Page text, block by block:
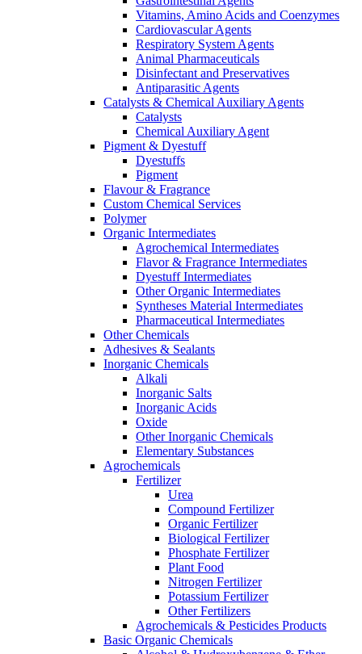
Vitamins, Amino Acids and Coenzymes
Cardiovascular Agents
Respiratory System Agents
Animal Pharmaceuticals
Disinfectant and Preservatives
Antiparasitic Agents
Catalysts & Chemical Auxiliary Agents
Catalysts
Chemical Auxiliary Agent
Pigment & Dyestuff
Dyestuffs
Pigment
Flavour & Fragrance
Custom Chemical Services
Polymer
Organic Intermediates
Agrochemical Intermediates
Flavor & Fragrance Intermediates
Dyestuff Intermediates
Other Organic Intermediates
Syntheses Material Intermediates
Pharmaceutical Intermediates
Other Chemicals
Adhesives & Sealants
Inorganic Chemicals
Alkali
Inorganic Salts
Inorganic Acids
Oxide
Other Inorganic Chemicals
Elementary Substances
Agrochemicals
Fertilizer
Urea
Compound Fertilizer
Organic Fertilizer
Biological Fertilizer
Phosphate Fertilizer
Plant Food
Nitrogen Fertilizer
Potassium Fertilizer
Other Fertilizers
Agrochemicals & Pesticides Products
Basic Organic Chemicals